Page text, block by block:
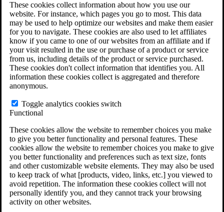
These cookies collect information about how you use our
website. For instance, which pages you go to most. This data
may be used to help optimize our websites and make them easier
for you to navigate. These cookies are also used to let affiliates
know if you came to one of our websites from an affiliate and if
your visit resulted in the use or purchase of a product or service
from us, including details of the product or service purchased.
These cookies don't collect information that identifies you. All
information these cookies collect is aggregated and therefore
anonymous.
Toggle analytics cookies switch
Functional
These cookies allow the website to remember choices you make
to give you better functionality and personal features. These
cookies allow the website to remember choices you make to give
you better functionality and preferences such as text size, fonts
and other customizable website elements. They may also be used
to keep track of what [products, video, links, etc.] you viewed to
avoid repetition. The information these cookies collect will not
personally identify you, and they cannot track your browsing
activity on other websites.
Agent Orange Locations
VA Claim Builder
Free Case Evaluation
ERISA Law
ERISA & Long-Term Disability
ERISA Law & Litigation Resources
ERISA Law FAQs
Other Litigation
LTD Benefits Payout Calculator